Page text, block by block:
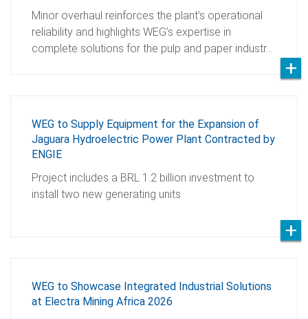
Minor overhaul reinforces the plant’s operational
reliability and highlights WEG’s expertise in
complete solutions for the pulp and paper industr…
WEG to Supply Equipment for the Expansion of
Jaguara Hydroelectric Power Plant Contracted by
ENGIE
Project includes a BRL 1.2 billion investment to
install two new generating units
WEG to Showcase Integrated Industrial Solutions
at Electra Mining Africa 2026